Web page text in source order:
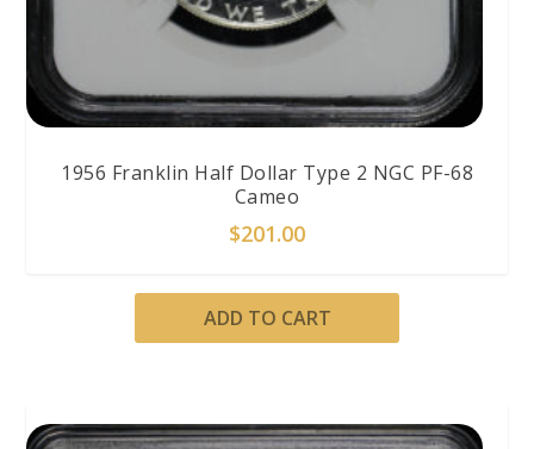
1956 Franklin Half Dollar Type 2 NGC PF-68
Cameo
$201.00
ADD TO CART